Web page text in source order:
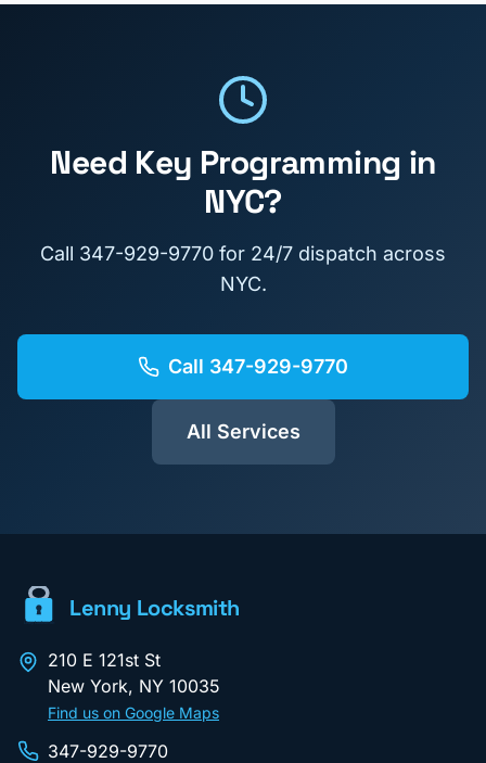
Need Key Programming in
NYC?
Call 347-929-9770 for 24/7 dispatch across
NYC.
Call 347-929-9770
All Services
Lenny Locksmith
210 E 121st St
New York, NY 10035
Find us on Google Maps
347-929-9770